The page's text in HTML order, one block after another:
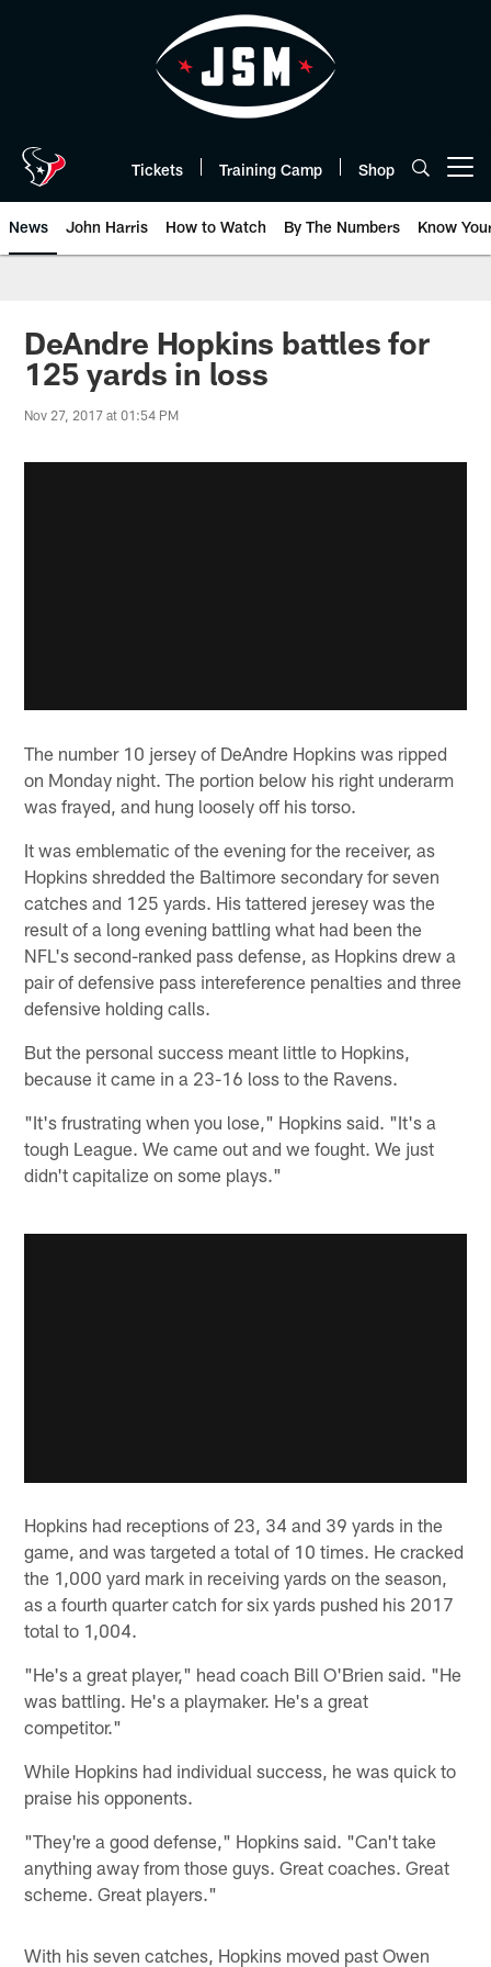
Tickets Training Camp Shop
News John Harris How to Watch By The Numbers Know
DeAndre Hopkins battles for
125 yards in loss
Nov 27, 2017 at 01:54 PM
The number 10 jersey of DeAndre Hopkins was ripped
on Monday night. The portion below his right underarm
was frayed, and hung loosely off his torso.
It was emblematic of the evening for the receiver, as
Hopkins shredded the Baltimore secondary for seven
catches and 125 yards. His tattered jeresey was the
result of a long evening battling what had been the
NFL's second-ranked pass defense, as Hopkins drew a
pair of defensive pass intereference penalties and three
defensive holding calls.
But the personal success meant little to Hopkins,
because it came in a 23-16 loss to the Ravens.
"It's frustrating when you lose," Hopkins said. "It's a
tough League. We came out and we fought. We just
didn't capitalize on some plays."
Hopkins had receptions of 23, 34 and 39 yards in the
game, and was targeted a total of 10 times. He cracked
the 1,000 yard mark in receiving yards on the season,
as a fourth quarter catch for six yards pushed his 2017
total to 1,004.
"He's a great player," head coach Bill O'Brien said. "He
was battling. He's a playmaker. He's a great
competitor."
While Hopkins had individual success, he was quick to
praise his opponents.
"They're a good defense," Hopkins said. "Can't take
anything away from those guys. Great coaches. Great
scheme. Great players."
With his seven catches, Hopkins moved past Owen